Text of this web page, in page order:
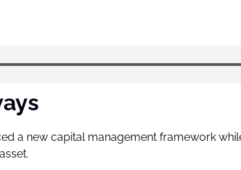
a new capital management framework